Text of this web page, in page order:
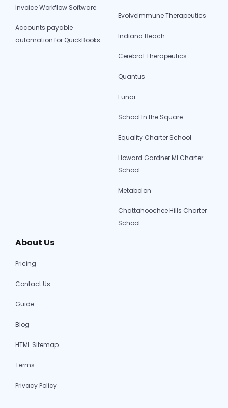
Invoice Workflow Software
Accounts payable
automation for QuickBooks
EvolveImmune Therapeutics
Indiana Beach
Cerebral Therapeutics
Quantus
Funai
School In the Square
Equality Charter School
Howard Gardner MI Charter
School
Metabolon
Chattahoochee Hills Charter
School
About Us
Pricing
Contact Us
Guide
Blog
HTML Sitemap
Terms
Privacy Policy